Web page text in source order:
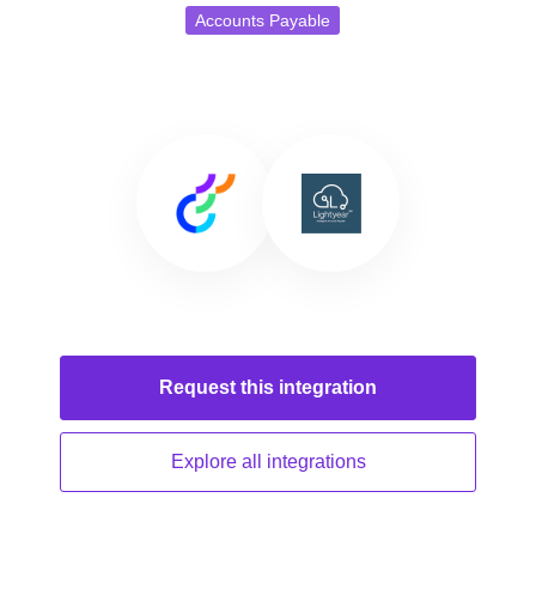
Accounts Payable
Request this integration
Explore all integrations